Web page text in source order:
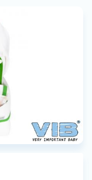
VIB®-Dealer
a VIB®-Dealer